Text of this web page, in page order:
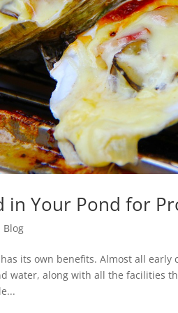
in Your Pond for
Blog
its own benefits. Almost all
water, along with all the facilities